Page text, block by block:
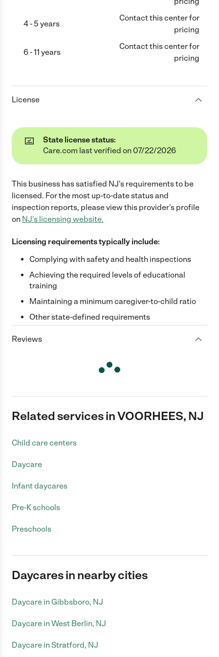
4 - 5 years
Contact this center for
pricing
6 - 11 years
Contact this center for
pricing
License
State license status:
Care.com last verified on 07/22/2026
This business has satisfied NJ's requirements to be
licensed. For the most up-to-date status and
inspection reports, please view this provider's profile
on NJ's licensing website.
Licensing requirements typically include:
Complying with safety and health inspections
Achieving the required levels of educational
training
Maintaining a minimum caregiver-to-child ratio
Other state-defined requirements
Reviews
Related services in VOORHEES, NJ
Child care centers
Daycare
Infant daycares
Pre-K schools
Preschools
Daycares in nearby cities
Daycare in Gibbsboro, NJ
Daycare in West Berlin, NJ
Daycare in Stratford, NJ